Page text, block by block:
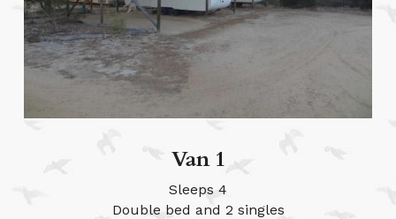
Van 1
Sleeps 4
Double bed and 2 singles